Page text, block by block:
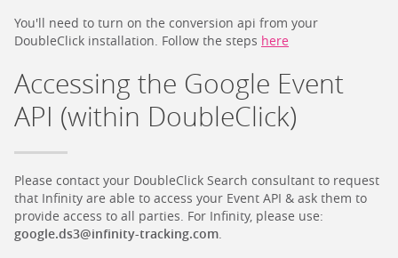
You'll need to turn on the conversion api from your
DoubleClick installation. Follow the steps here
Accessing the Google Event
API (within DoubleClick)
Please contact your DoubleClick Search consultant to request
that Infinity are able to access your Event API & ask them to
provide access to all parties. For Infinity, please use:
google.ds3@infinity-tracking.com.